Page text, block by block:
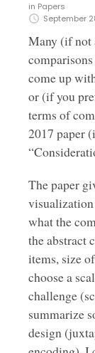
in Papers
September
Many (if not
come up
or (if you
terms of
2017 paper
The paper
what the
the abstract
items, size
choose a
challenge
summarize
design